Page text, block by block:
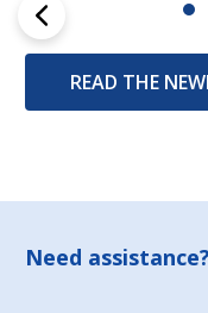
READ THE
Footer
Need